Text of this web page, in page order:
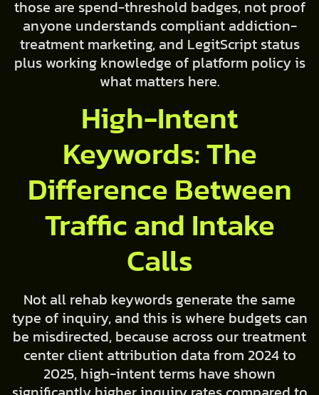
those are spend-threshold badges, not proof
anyone understands compliant addiction-
treatment marketing, and LegitScript status
plus working knowledge of platform policy is
what matters here.
High-Intent
Keywords: The
Difference Between
Traffic and Intake
Calls
Not all rehab keywords generate the same
type of inquiry, and this is where budgets can
be misdirected, because across our treatment
center client attribution data from 2024 to
2025, high-intent terms have shown